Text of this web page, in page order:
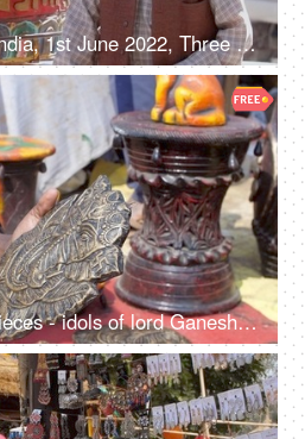
Himachal Pradesh, India, 1st June 2022, Three elderly gentlemen are chatting under a tree - old people, lifestyle, hilly area, Himachali
Beautiful clay showpieces - idols of lord Ganesha statues for decorating homes on Diwali